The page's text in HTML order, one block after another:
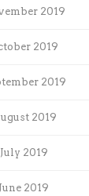
2019
2019
2019
2019
July 2019
June 2019